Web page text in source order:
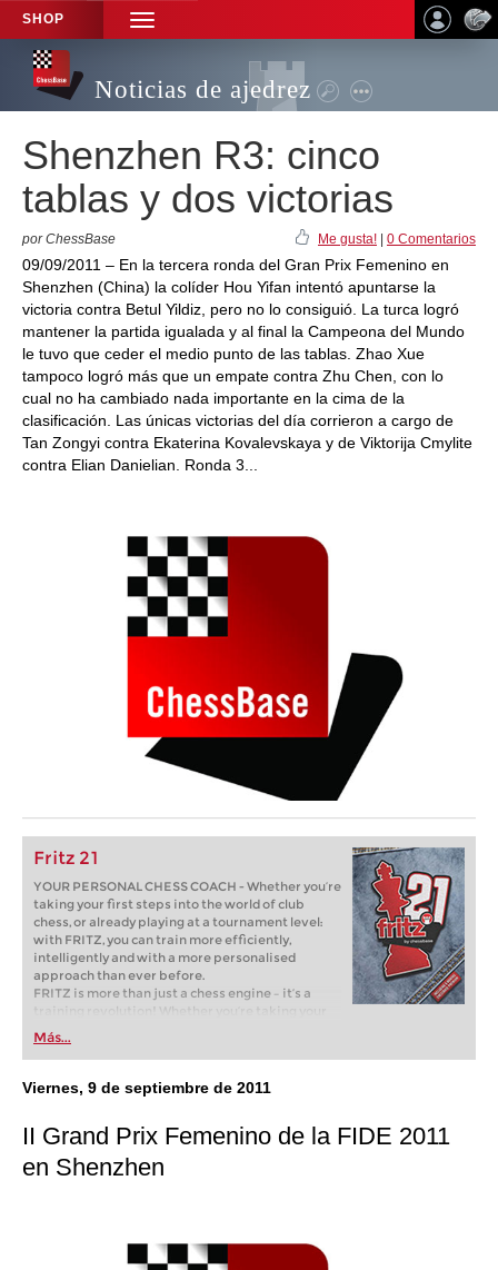
SHOP
TOGGLE
NAVIGATION
Noticias de ajedrez
Shenzhen R3: cinco
tablas y dos victorias
por ChessBase Me gusta! 0 Comentarios
09/09/2011 – En la tercera ronda del Gran Prix Femenino en
Shenzhen (China) la colíder Hou Yifan intentó apuntarse la
victoria contra Betul Yildiz, pero no lo consiguió. La turca logró
mantener la partida igualada y al final la Campeona del Mundo
le tuvo que ceder el medio punto de las tablas. Zhao Xue
tampoco logró más que un empate contra Zhu Chen, con lo
cual no ha cambiado nada importante en la cima de la
clasificación. Las únicas victorias del día corrieron a cargo de
Tan Zongyi contra Ekaterina Kovalevskaya y de Viktorija Cmylite
contra Elian Danielian. Ronda 3...
Fritz 21
YOUR PERSONAL CHESS COACH - Whether you’re
taking your first steps into the world of club
chess, or already playing at a tournament level:
with FRITZ, you can train more efficiently,
intelligently and with a more personalised
approach than ever before.
FRITZ is more than just a chess engine – it’s a
training revolution! Whether you’re taking your
first steps into the world of club chess, or already
playing at a tournament level: with FRITZ, you can
train more efficiently, intelligently and with a
more personalised approach than ever before.
Más...
Viernes, 9 de septiembre de 2011
II Grand Prix Femenino de la FIDE 2011
en Shenzhen